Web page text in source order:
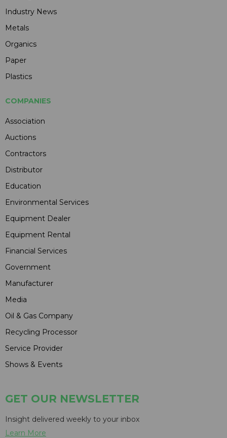
Industry News
Metals
Organics
Paper
Plastics
COMPANIES
Association
Auctions
Contractors
Distributor
Education
Environmental Services
Equipment Dealer
Equipment Rental
Financial Services
Government
Manufacturer
Media
Oil & Gas Company
Recycling Processor
Service Provider
Shows & Events
GET OUR NEWSLETTER
Insight delivered weekly to your inbox
Learn More